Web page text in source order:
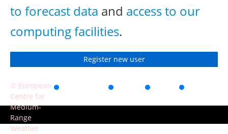
to forecast data and access to our
computing facilities.
Register new user
© European
Centre for
Medium-
Range
Weather